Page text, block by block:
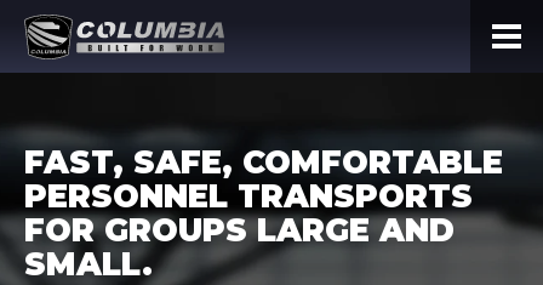
FAST, SAFE, COMFORTABLE
PERSONNEL TRANSPORTS
FOR GROUPS LARGE AND
SMALL.